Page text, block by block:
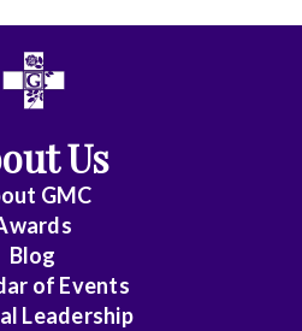
Us
GMC
Blog
of Events
Leadership